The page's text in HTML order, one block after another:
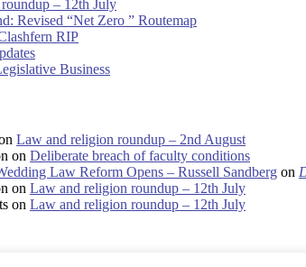
– 12th July
Revised “Net Zero ” Routemap
RIP
Business
Law and religion roundup – 2nd August
on Deliberate breach of faculty conditions
Law Reform Opens – Russell Sandberg on
on Law and religion roundup – 12th July
on Law and religion roundup – 12th July